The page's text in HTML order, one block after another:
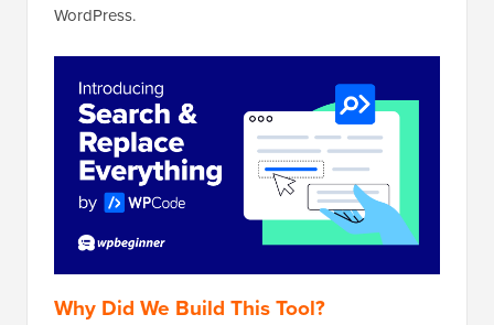
WordPress.
Why Did We Build This Tool?